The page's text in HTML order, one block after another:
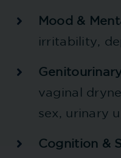
Mood &
irritability,
vaginal
sex, urinary
Cognition &